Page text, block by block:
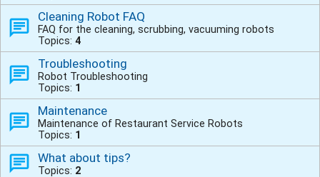
Cleaning Robot FAQ
FAQ for the cleaning, scrubbing, vacuuming robots
Topics: 4
Troubleshooting
Robot Troubleshooting
Topics: 1
Maintenance
Maintenance of Restaurant Service Robots
Topics: 1
What about tips?
Topics: 2